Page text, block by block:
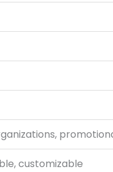
customizable